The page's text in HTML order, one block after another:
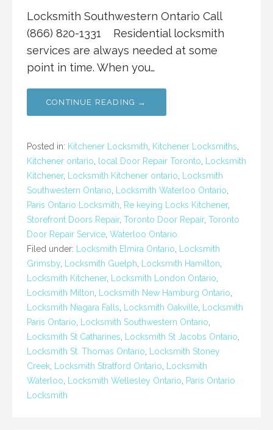
Locksmith Southwestern Ontario Call
(866) 820-1331 Residential locksmith
services are always needed at some
point in time. When you…
CONTINUE READING →
Posted in: Kitchener Locksmith Kitchener Locksmiths
Kitchener ontario
local Door Repair Toronto
Locksmith
Kitchener, Locksmith Kitchener ontario
Locksmith
Southwestern Ontario
Locksmith Waterloo Ontario
Paris Ontario Locksmith
Re keying Locks Kitchener,
Storefront Doors Repair, Toronto Door Repair, Toronto
Door Repair Service Waterloo Ontario
Filed under:
Locksmith Elmira Ontario
Locksmith
Grimsby
Locksmith Guelph Locksmith Hamilton
Locksmith Kitchener, Locksmith London Ontario
Locksmith Milton
Locksmith New Hamburg Ontario
Locksmith Niagara Falls
Locksmith Oakville
Locksmith
Paris Ontario
Locksmith Southwestern Ontario
Locksmith St Catharines
Locksmith St Jacobs Ontario
Locksmith St. Thomas Ontario
Locksmith Stoney
Creek
Locksmith Stratford Ontario
Locksmith
Waterloo
Locksmith Wellesley Ontario
Paris Ontario
Locksmith